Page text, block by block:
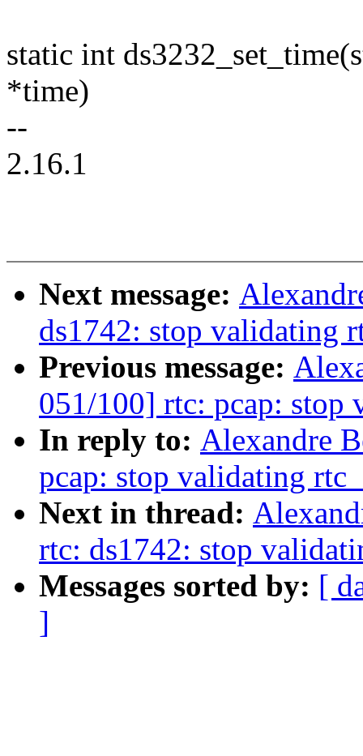
static int
*time)
--
2.16.1
Next message:
ds1742: stop validating
Previous message:
051/100] rtc: pcap: stop
In reply to: Alexandre
pcap: stop validating
Next in thread:
rtc: ds1742: stop
Messages sorted by: [
]